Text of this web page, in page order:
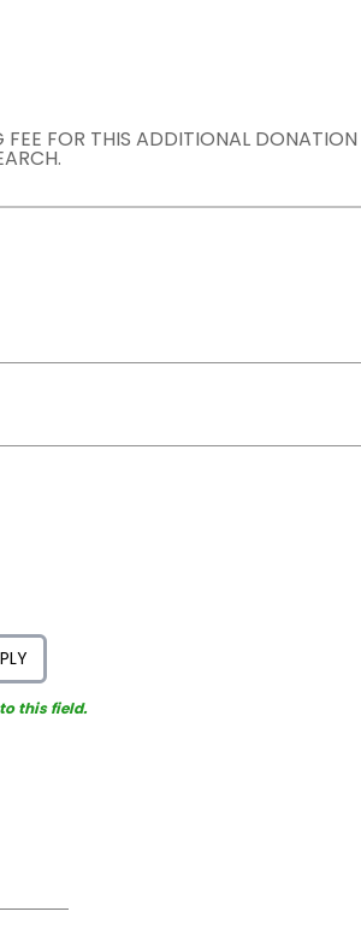
FEE FOR THIS ADDITIONAL
this field.